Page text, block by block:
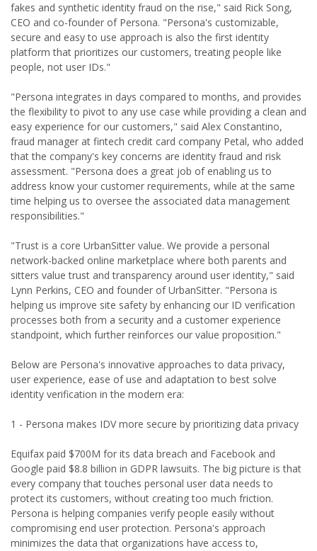
fakes and synthetic identity fraud on the rise," said Rick Song,
CEO and co-founder of Persona. "Persona's customizable,
secure and easy to use approach is also the first identity
platform that prioritizes our customers, treating people like
people, not user IDs."
"Persona integrates in days compared to months, and provides
the flexibility to pivot to any use case while providing a clean and
easy experience for our customers," said Alex Constantino,
fraud manager at fintech credit card company Petal, who added
that the company's key concerns are identity fraud and risk
assessment. "Persona does a great job of enabling us to
address know your customer requirements, while at the same
time helping us to oversee the associated data management
responsibilities."
"Trust is a core UrbanSitter value. We provide a personal
network-backed online marketplace where both parents and
sitters value trust and transparency around user identity," said
Lynn Perkins, CEO and founder of UrbanSitter. "Persona is
helping us improve site safety by enhancing our ID verification
processes both from a security and a customer experience
standpoint, which further reinforces our value proposition."
Below are Persona's innovative approaches to data privacy,
user experience, ease of use and adaptation to best solve
identity verification in the modern era:
1 - Persona makes IDV more secure by prioritizing data privacy
Equifax paid $700M for its data breach and Facebook and
Google paid $8.8 billion in GDPR lawsuits. The big picture is that
every company that touches personal user data needs to
protect its customers, without creating too much friction.
Persona is helping companies verify people easily without
compromising end user protection. Persona's approach
minimizes the data that organizations have access to,